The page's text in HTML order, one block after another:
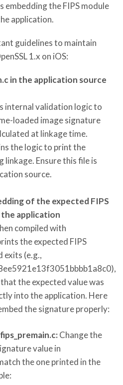
embedding the FIPS module
application.
guidelines to maintain
1.x on iOS:
in the application source
internal validation logic to
loaded image signature
at linkage time.
the logic to print the
linkage. Ensure this file is
source.
of the expected FIPS
application
compiled with
the expected FIPS
exits (e.g.,
the expected value was
into the application. Here
the signature properly:
Change the
value in
the one printed in the